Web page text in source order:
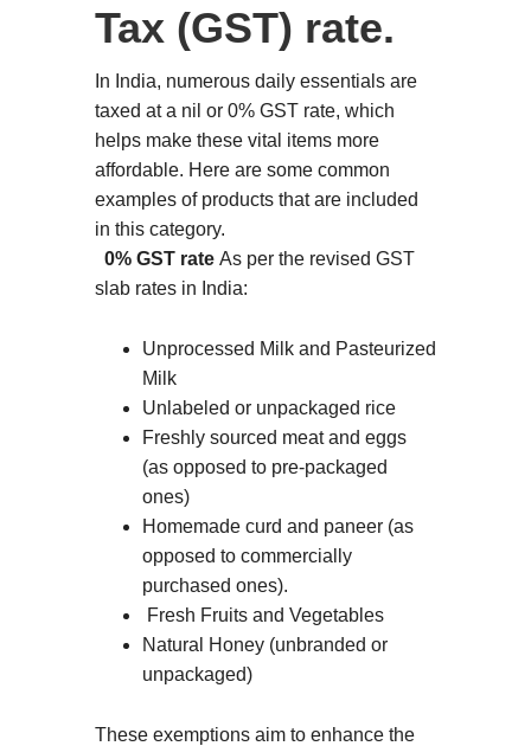
Tax (GST) rate.
In India, numerous daily essentials are
taxed at a nil or 0% GST rate, which
helps make these vital items more
affordable. Here are some common
examples of products that are included
in this category.
0% GST rate As per the revised GST
slab rates in India:
Unprocessed Milk and Pasteurized
Milk
Unlabeled or unpackaged rice
Freshly sourced meat and eggs
(as opposed to pre-packaged
ones)
Homemade curd and paneer (as
opposed to commercially
purchased ones).
Fresh Fruits and Vegetables
Natural Honey (unbranded or
unpackaged)
These exemptions aim to enhance the